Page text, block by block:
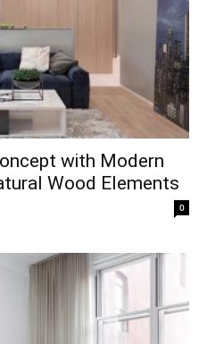
with Modern
Wood Elements
0